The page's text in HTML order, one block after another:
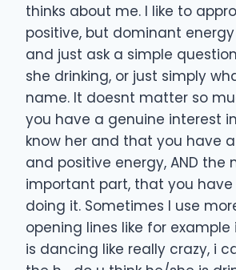
thinks about me. I like to
positive, but dominant
and just ask a simple
she drinking, or just simply
name. It doesnt matter so
you have a genuine interest
know her and that you have
and positive energy, AND the
important part, that you have
doing it. Sometimes I use
opening lines like for
is dancing like really crazy, i